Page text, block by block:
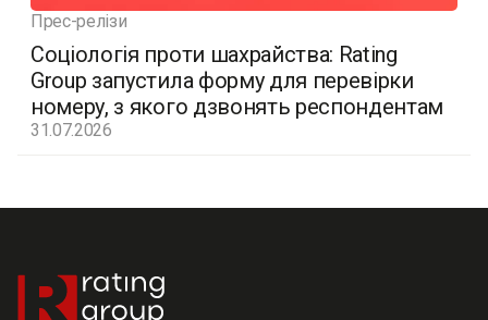
Прес-релізи
Соціологія проти шахрайства: Rating
Group запустила форму для перевірки
номеру, з якого дзвонять респондентам
31.07.2026